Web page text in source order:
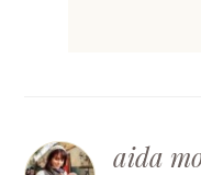
aida